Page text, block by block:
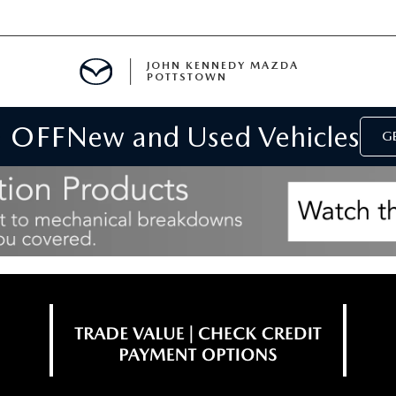
JOHN KENNEDY MAZDA
POTTSTOWN
New and Used Vehicles